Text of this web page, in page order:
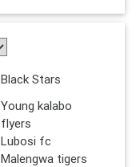
Black Stars
Young kalabo
flyers
Lubosi fc
Malengwa tigers